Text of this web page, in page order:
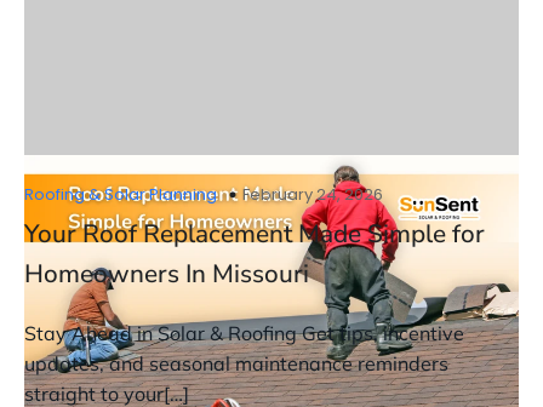
Roofing & Solar Planning February 24, 2026
Your Roof Replacement Made Simple for
Homeowners In Missouri
Stay Ahead in Solar & Roofing Get tips, incentive
updates, and seasonal maintenance reminders
straight to your[…]